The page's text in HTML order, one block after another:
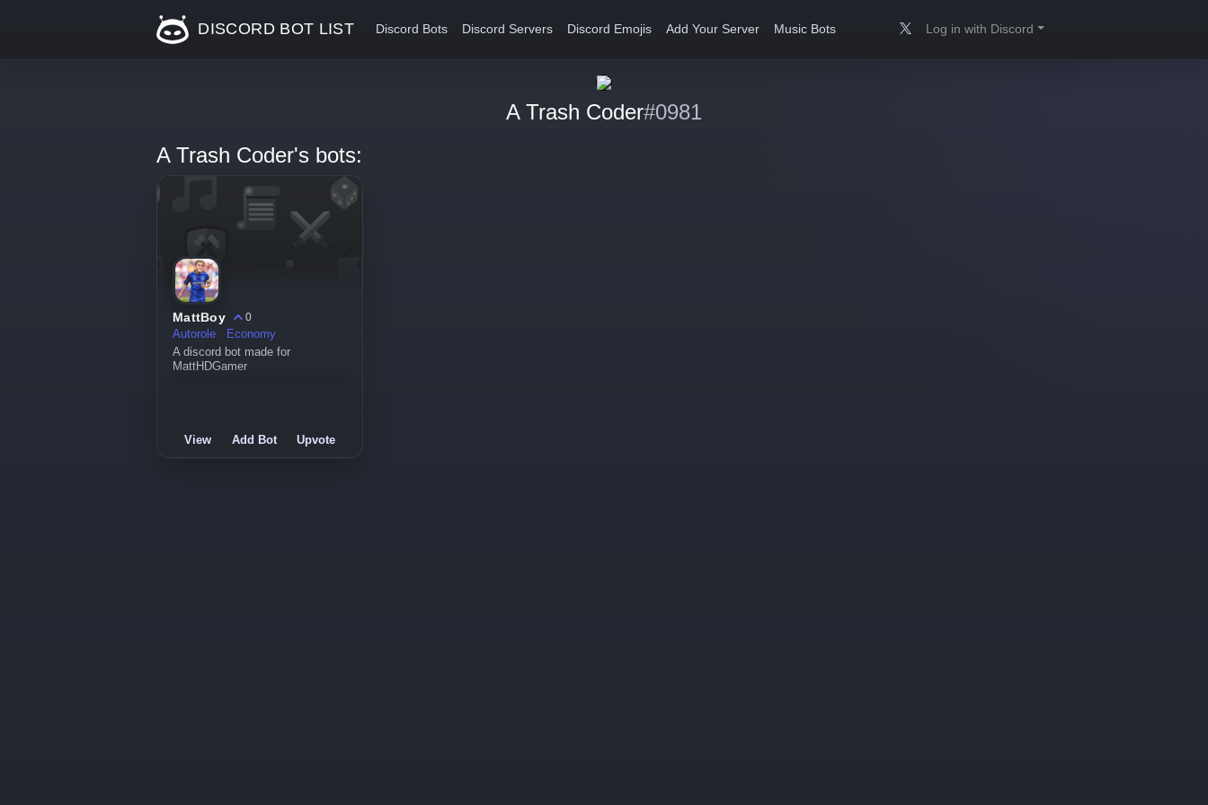
DISCORD BOT LIST Discord Bots Discord Servers Discord Emojis Add Your Server Music Bots Log in with Discord
A Trash Coder#0981
A Trash Coder's bots:
MattBoy
0
Autorole
Economy
A discord bot made for
MattHDGamer
View Add Bot Upvote